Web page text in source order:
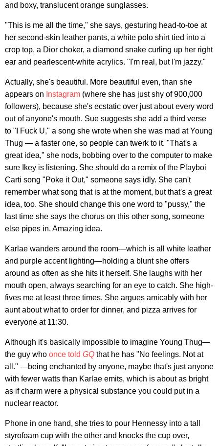
and boxy, translucent orange sunglasses.
"This is me all the time," she says, gesturing head-to-toe at
her second-skin leather pants, a white polo shirt tied into a
crop top, a Dior choker, a diamond snake curling up her right
ear and pearlescent-white acrylics. "I'm real, but I'm jazzy."
Actually, she's beautiful. More beautiful even, than she
appears on Instagram (where she has just shy of 900,000
followers), because she's ecstatic over just about every word
out of anyone's mouth. Sue suggests she add a third verse
to "I Fuck U," a song she wrote when she was mad at Young
Thug — a faster one, so people can twerk to it. "That's a
great idea," she nods, bobbing over to the computer to make
sure Ikey is listening. She should do a remix of the Playboi
Carti song "Poke it Out," someone says idly. She can't
remember what song that is at the moment, but that's a great
idea, too. She should change this one word to "pussy," the
last time she says the chorus on this other song, someone
else pipes in. Amazing idea.
Karlae wanders around the room—which is all white leather
and purple accent lighting—holding a blunt she offers
around as often as she hits it herself. She laughs with her
mouth open, always searching for an eye to catch. She high-
fives me at least three times. She argues amicably with her
aunt about what to order for dinner, and pizza arrives for
everyone at 11:30.
Although it's basically impossible to imagine Young Thug—
the guy who once told GQ that he has "No feelings. Not at
all." —being enchanted by anyone, maybe that's just anyone
with fewer watts than Karlae emits, which is about as bright
as if charm were a physical substance you could put in a
nuclear reactor.
Phone in one hand, she tries to pour Hennessy into a tall
styrofoam cup with the other and knocks the cup over,